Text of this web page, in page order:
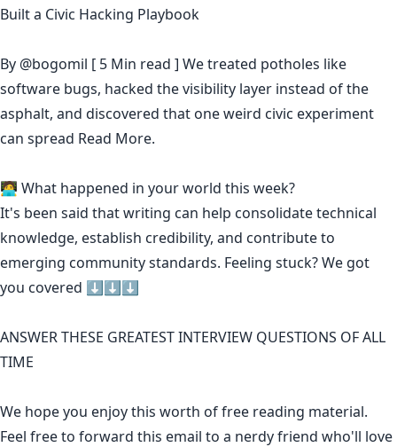
Built a Civic Hacking Playbook
By @bogomil [ 5 Min read ] We treated potholes like
software bugs, hacked the visibility layer instead of the
asphalt, and discovered that one weird civic experiment
can spread Read More.
🧑‍💻 What happened in your world this week?
It's been said thatwriting can help consolidate technical
knowledge, establish credibility, and contribute to
emerging community standards. Feeling stuck? We got
you covered ⬇️⬇️⬇️
ANSWER THESE GREATEST INTERVIEW QUESTIONS OF ALL
TIME
We hope you enjoy this worth of free reading material.
Feel free to forward this email to a nerdy friend who'll love